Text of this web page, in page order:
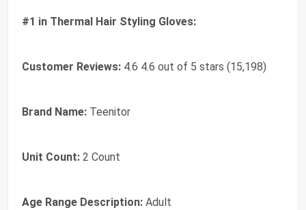
#1 in Thermal Hair Styling Gloves:
Customer Reviews: 4.6 4.6 out of 5 stars (15,198)
Brand Name: Teenitor
Unit Count: 2 Count
Age Range Description: Adult